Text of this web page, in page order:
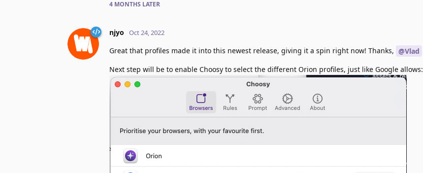
4 MONTHS LATER
njyo Oct 24, 2022
Great that profiles made it into this newest release, giving it a spin right now! Thanks, @Vlad
Next step will be to enable Choosy to select the different Orion profiles, just like Google allows: